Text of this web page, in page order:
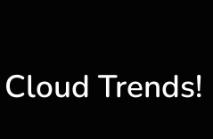
Trends!